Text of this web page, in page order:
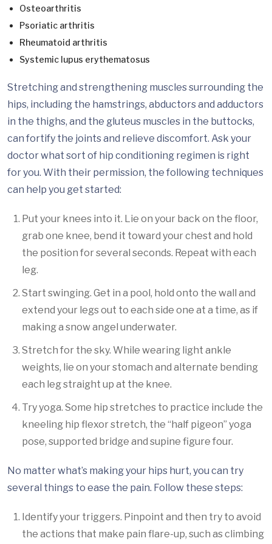
Osteoarthritis
Psoriatic arthritis
Rheumatoid arthritis
Systemic lupus erythematosus
Stretching and strengthening muscles surrounding the
hips, including the hamstrings, abductors and adductors
in the thighs, and the gluteus muscles in the buttocks,
can fortify the joints and relieve discomfort. Ask your
doctor what sort of hip conditioning regimen is right
for you. With their permission, the following techniques
can help you get started:
Put your knees into it. Lie on your back on the floor,
grab one knee, bend it toward your chest and hold
the position for several seconds. Repeat with each
leg.
Start swinging. Get in a pool, hold onto the wall and
extend your legs out to each side one at a time, as if
making a snow angel underwater.
Stretch for the sky. While wearing light ankle
weights, lie on your stomach and alternate bending
each leg straight up at the knee.
Try yoga. Some hip stretches to practice include the
kneeling hip flexor stretch, the “half pigeon” yoga
pose, supported bridge and supine figure four.
No matter what’s making your hips hurt, you can try
several things to ease the pain. Follow these steps:
Identify your triggers. Pinpoint and then try to avoid
the actions that make pain flare-up, such as climbing